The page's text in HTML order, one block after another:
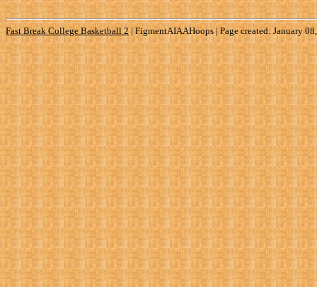
Fast Break College Basketball 2 | FigmentAIAAHoops | Page created: January